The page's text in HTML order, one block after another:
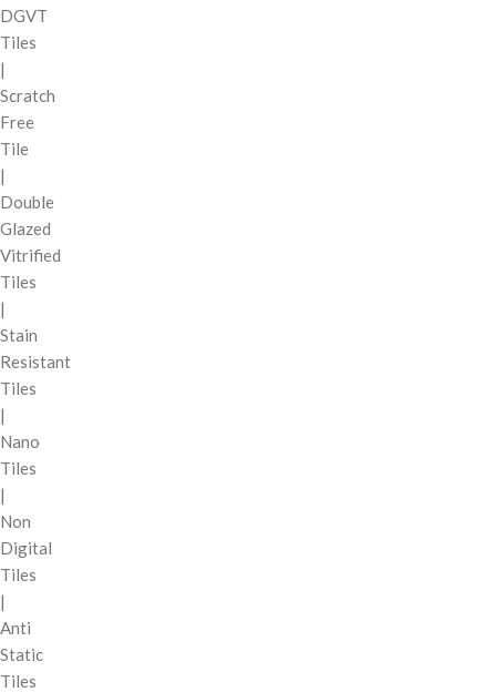
DGVT
Tiles
|
Scratch
Free
Tile
|
Double
Glazed
Vitrified
Tiles
|
Stain
Resistant
Tiles
|
Nano
Tiles
|
Non
Digital
Tiles
|
Anti
Static
Tiles